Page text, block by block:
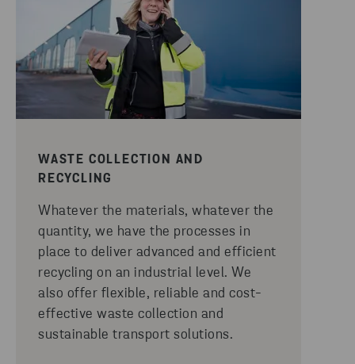
WASTE COLLECTION AND
RECYCLING
Whatever the materials, whatever the
quantity, we have the processes in
place to deliver advanced and efficient
recycling on an industrial level. We
also offer flexible, reliable and cost-
effective waste collection and
sustainable transport solutions.